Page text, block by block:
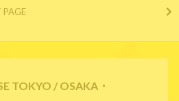
TOKYO / OSAKA・
PAGE